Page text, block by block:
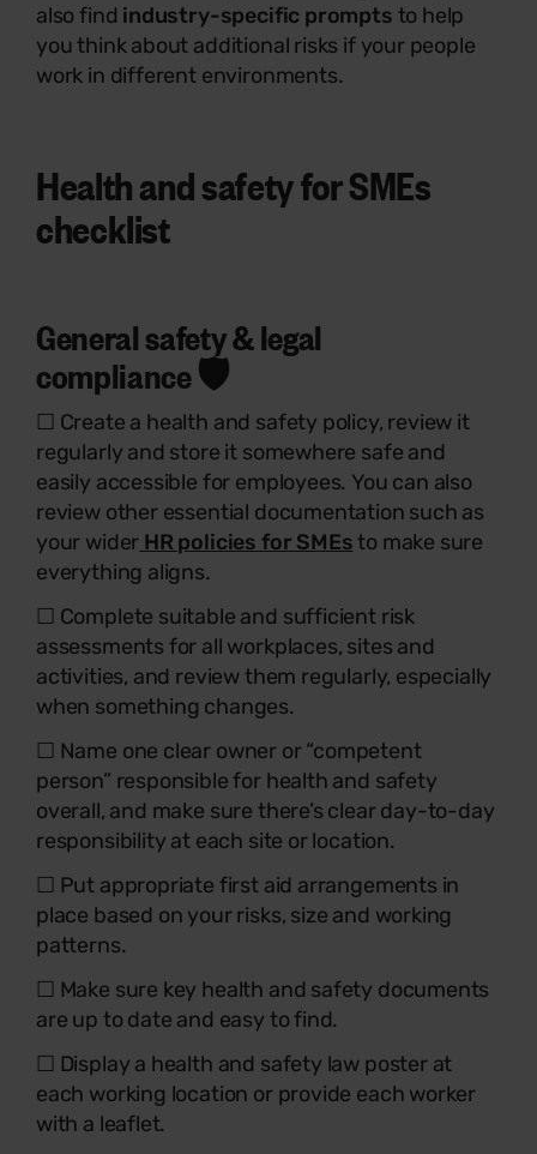
also find industry-specific prompts to help
you think about additional risks if your people
work in different environments.
Health and safety for SMEs
checklist
General safety & legal
compliance 🛡️
☐ Create a health and safety policy, review it
regularly and store it somewhere safe and
easily accessible for employees. You can also
review other essential documentation such as
your wider HR policies for SMEsto make sure
everything aligns.
☐ Complete suitable and sufficient risk
assessments for all workplaces, sites and
activities, and review them regularly, especially
when something changes.
☐ Name one clear owner or “competent
person” responsible for health and safety
overall, and make sure there’s clear day-to-day
responsibility at each site or location.
☐ Put appropriate first aid arrangements in
place based on your risks, size and working
patterns.
☐ Make sure key health and safety documents
are up to date and easy to find.
☐ Display a health and safety law poster at
each working location or provide each worker
with a leaflet.